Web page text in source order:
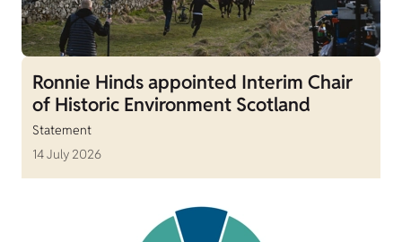
Ronnie Hinds appointed Interim Chair
of Historic Environment Scotland
Statement
14 July 2026